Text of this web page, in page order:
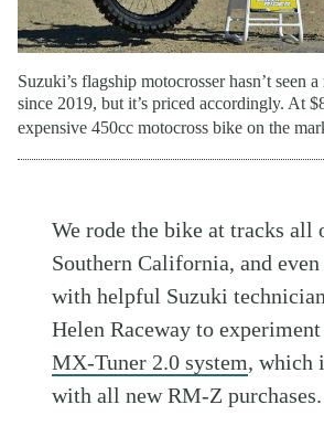
Suzuki’s flagship motocrosser hasn’t seen
since 2019, but it’s priced accordingly. At
expensive 450cc motocross bike on the
We rode the bike at tracks all
Southern California, and even
with helpful Suzuki
Helen Raceway to
MX-Tuner 2.0 system, which
with all new RM-Z purchases.